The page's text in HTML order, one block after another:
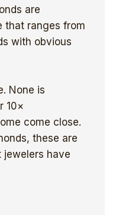
are
that ranges from
with obvious
None is
10×
come close.
these are
jewelers have